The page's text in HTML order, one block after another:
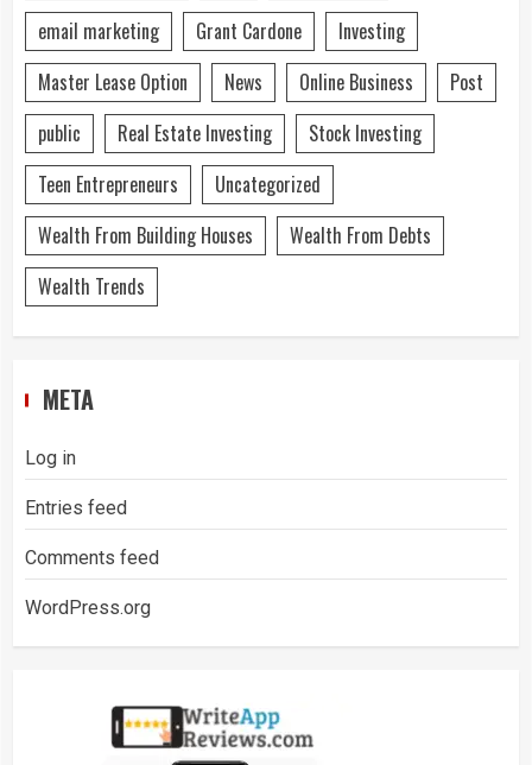
email marketing
Grant Cardone
Investing
Master Lease Option
News Online Business
Post
public
Real Estate Investing
Stock Investing
Teen Entrepreneurs
Uncategorized
Wealth From Building Houses
Wealth From Debts
Wealth Trends
META
Log in
Entries feed
Comments feed
WordPress.org